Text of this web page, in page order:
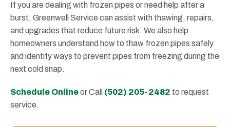
If you are dealing with frozen pipes or need help after a
burst, Greenwell Service can assist with thawing, repairs,
and upgrades that reduce future risk. We also help
homeowners understand how to thaw frozen pipes safely
and identify ways to prevent pipes from freezing during the
next cold snap.
Schedule Onlineor Call (502) 205-2482 to request
service.